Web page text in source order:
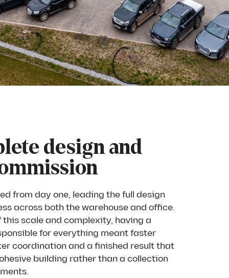
design and
from day one, leading the full design
across both the warehouse and office.
this scale and complexity, having a
for everything meant faster
coordination and a finished result that
building rather than a collection